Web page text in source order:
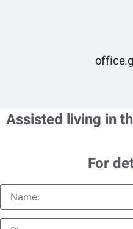
Assisted living in
For